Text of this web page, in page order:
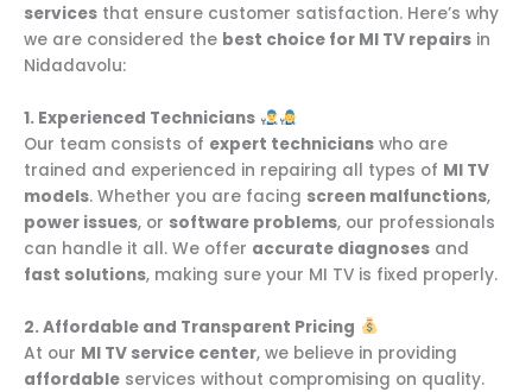
services that ensure customer satisfaction. Here’s why
we are considered the best choice for MI TV repairs in
Nidadavolu:
1. Experienced Technicians
Our team consists of expert technicians who are
trained and experienced in repairing all types of MI TV
models. Whether you are facing screen malfunctions,
power issues, or software problems, our professionals
can handle it all. We offer accurate diagnoses and
fast solutions, making sure your MI TV is fixed properly.
2. Affordable and Transparent Pricing
At our MI TV service center, we believe in providing
affordable services without compromising on quality.